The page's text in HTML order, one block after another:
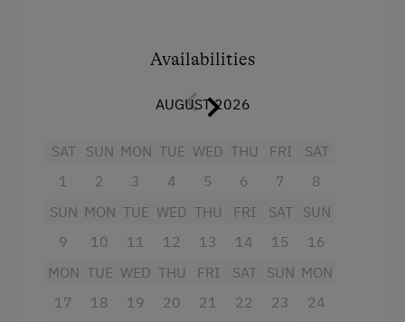
Tableware Provided
Washing Machine
Central Heating
Balcony/terrace
Towels
Coffee Machine
Hairdryer
Television
Shower
Availabilities
AUGUST 2026
SAT
1
SUN
2
MON
3
TUE
4
WED
5
THU
6
FRI
7
SAT
8
SUN
9
MON
10
TUE
11
WED
12
THU
13
FRI
14
SAT
15
SUN
16
MON
17
TUE
18
WED
19
THU
20
FRI
21
SAT
22
SUN
23
MON
24